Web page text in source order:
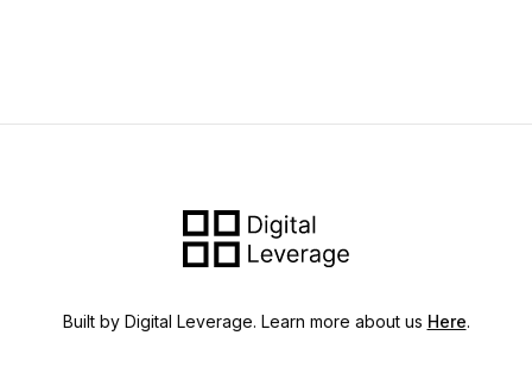
Built by Digital Leverage. Learn more about us Here.